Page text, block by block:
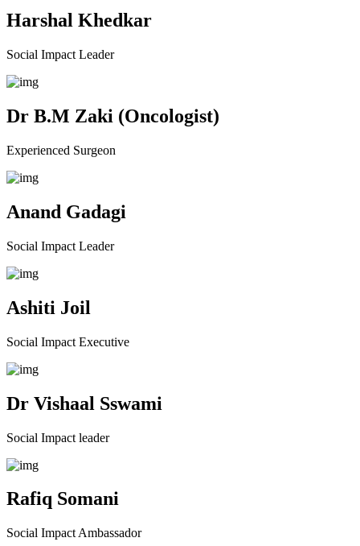
Harshal Khedkar
Social Impact Leader
Dr B.M Zaki (Oncologist)
Experienced Surgeon
Anand Gadagi
Social Impact Leader
Ashiti Joil
Social Impact Executive
Dr Vishaal Sswami
Social Impact leader
Rafiq Somani
Social Impact Ambassador